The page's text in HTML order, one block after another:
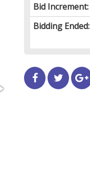
Bid Increment:
Bidding Ended: